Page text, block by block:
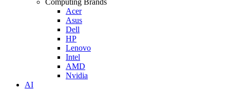
Acer
Asus
Dell
HP
Lenovo
Intel
AMD
Nvidia
AI